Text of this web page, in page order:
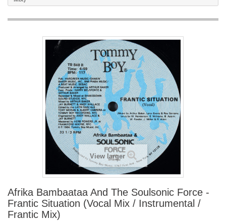
View larger
Afrika Bambaataa And The Soulsonic Force -
Frantic Situation (Vocal Mix / Instrumental /
Frantic Mix)